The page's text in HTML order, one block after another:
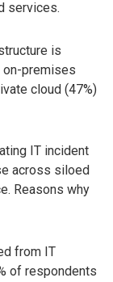
services.
is
on-premises
cloud (47%)
IT incident
across siloed
Reasons why
from IT
of respondents